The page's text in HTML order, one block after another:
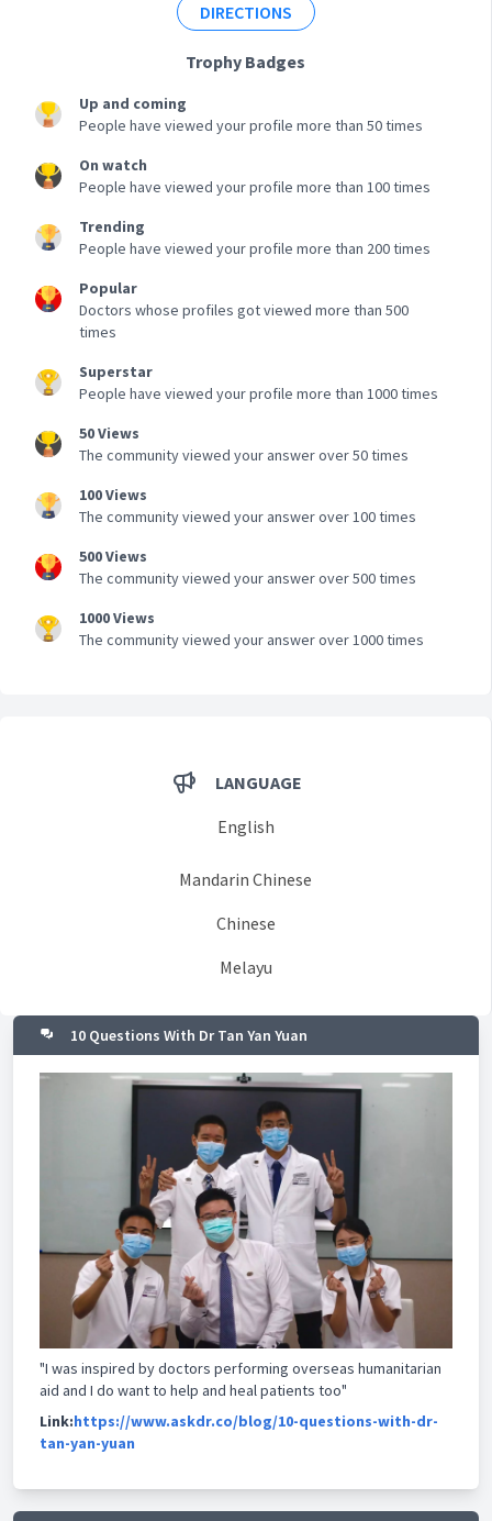
DIRECTIONS
Trophy Badges
Up and coming
People have viewed your profile more than 50 times
On watch
People have viewed your profile more than 100 times
Trending
People have viewed your profile more than 200 times
Popular
Doctors whose profiles got viewed more than 500
times
Superstar
People have viewed your profile more than 1000 times
50 Views
The community viewed your answer over 50 times
100 Views
The community viewed your answer over 100 times
500 Views
The community viewed your answer over 500 times
1000 Views
The community viewed your answer over 1000 times
LANGUAGE
English
Mandarin Chinese
Chinese
Melayu
10 Questions With Dr Tan Yan Yuan
"I was inspired by doctors performing overseas humanitarian
aid and I do want to help and heal patients too"
Link:https://www.askdr.co/blog/10-questions-with-dr-
tan-yan-yuan